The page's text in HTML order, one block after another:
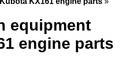
equipment
engine parts